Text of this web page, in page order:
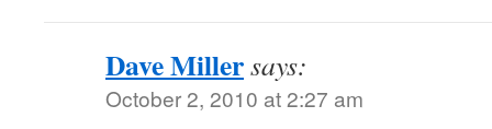
Dave Millersays:
October 2, 2010 at 2:27 am